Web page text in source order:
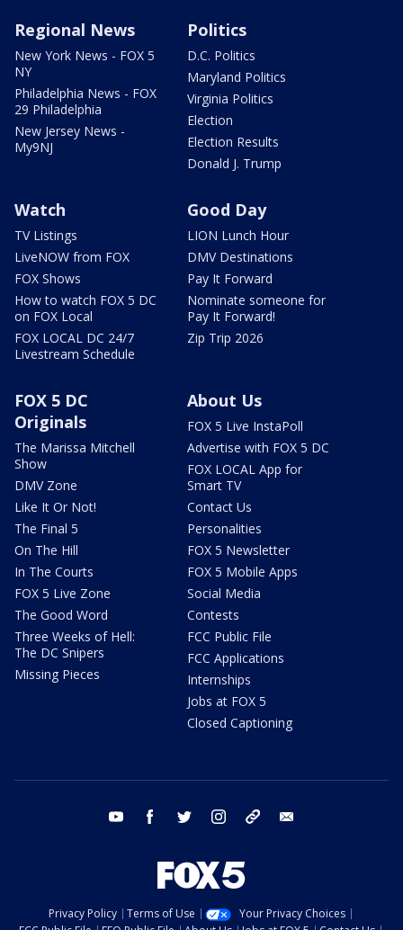
Regional News
New York News - FOX 5
NY
Philadelphia News - FOX
29 Philadelphia
New Jersey News -
My9NJ
Politics
D.C. Politics
Maryland Politics
Virginia Politics
Election
Election Results
Donald J. Trump
Watch
TV Listings
LiveNOW from FOX
FOX Shows
How to watch FOX 5 DC
on FOX Local
FOX LOCAL DC 24/7
Livestream Schedule
Good Day
LION Lunch Hour
DMV Destinations
Pay It Forward
Nominate someone for
Pay It Forward!
Zip Trip 2026
FOX 5 DC
Originals
The Marissa Mitchell
Show
DMV Zone
Like It Or Not!
The Final 5
On The Hill
In The Courts
FOX 5 Live Zone
The Good Word
Three Weeks of Hell:
The DC Snipers
Missing Pieces
About Us
FOX 5 Live InstaPoll
Advertise with FOX 5 DC
FOX LOCAL App for
Smart TV
Contact Us
Personalities
FOX 5 Newsletter
FOX 5 Mobile Apps
Social Media
Contests
FCC Public File
FCC Applications
Internships
Jobs at FOX 5
Closed Captioning
youtube facebook twitter instagram tiktok
Privacy Policy Terms of Use
Your Privacy Choices